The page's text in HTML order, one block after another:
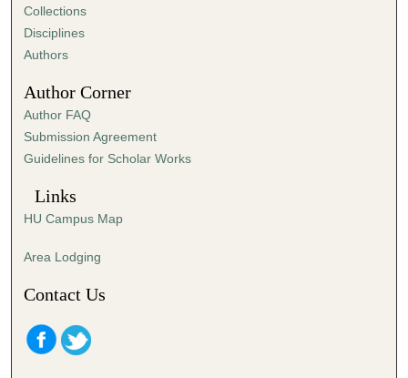
Collections
Disciplines
Authors
Author Corner
Author FAQ
Submission Agreement
Guidelines for Scholar Works
Links
HU Campus Map
Area Lodging
Contact Us